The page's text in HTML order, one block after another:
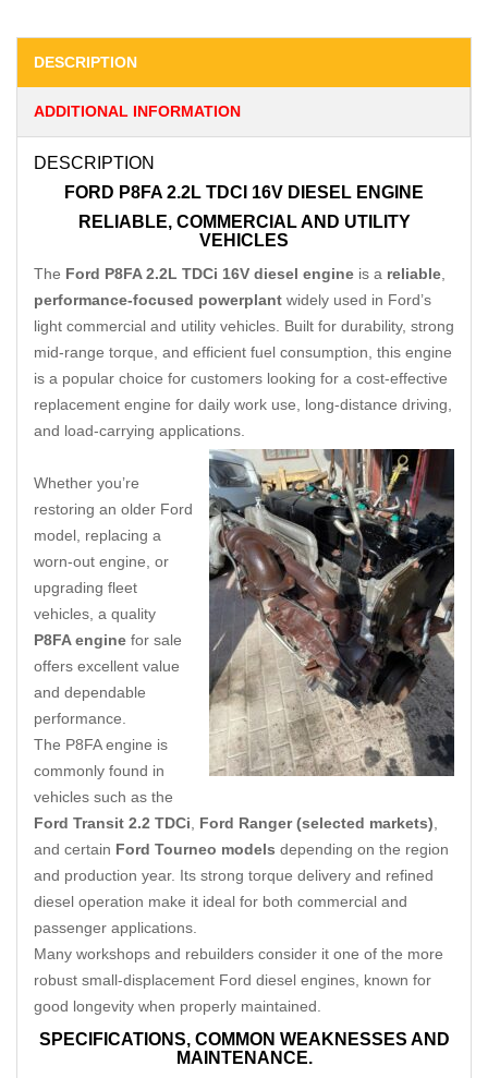
DESCRIPTION
ADDITIONAL INFORMATION
DESCRIPTION
FORD P8FA 2.2L TDCI 16V DIESEL ENGINE
RELIABLE, COMMERCIAL AND UTILITY
VEHICLES
The Ford P8FA 2.2L TDCi 16V diesel engine is a reliable
performance-focused powerplant widely used in Ford’s
light commercial and utility vehicles. Built for durability, strong
mid-range torque, and efficient fuel consumption, this engine
is a popular choice for customers looking for a cost-effective
replacement engine for daily work use, long-distance driving,
and load-carrying applications.
Whether you’re
restoring an older Ford
model, replacing a
worn-out engine, or
upgrading fleet
vehicles, a quality
P8FA engine for sale
offers excellent value
and dependable
performance.
The P8FA engine is
commonly found in
vehicles such as the
Ford Transit 2.2 TDCi
Ford Ranger (selected markets)
and certain Ford Tourneo models depending on the region
and production year. Its strong torque delivery and refined
diesel operation make it ideal for both commercial and
passenger applications.
Many workshops and rebuilders consider it one of the more
robust small-displacement Ford diesel engines, known for
good longevity when properly maintained.
SPECIFICATIONS, COMMON WEAKNESSES AND
MAINTENANCE.